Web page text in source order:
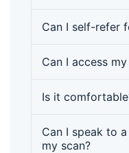
Can I self-refer
Can I access
Is it
Can I speak to
my scan?